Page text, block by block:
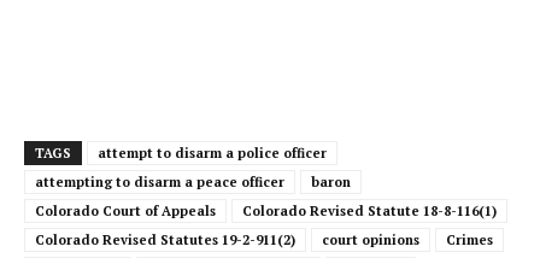
TAGS
attempt to disarm a police officer
attempting to disarm a peace officer
baron
Colorado Court of Appeals
Colorado Revised Statute 18-8-116(1)
Colorado Revised Statutes 19-2-911(2)
court opinions
Crimes